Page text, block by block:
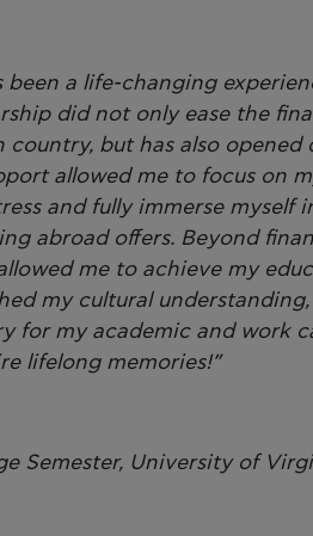
been a life-changing
did not only ease the
but has also opened
allowed me to focus on
and fully immerse myself
abroad offers. Beyond
me to achieve my
my cultural
for my academic and work
lifelong memories!”
Semester, University of